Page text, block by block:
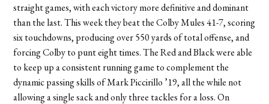
straight games, with each victory more definitive and dominant
than the last. This week they beat the Colby Mules 41-7, scoring
six touchdowns, producing over 550 yards of total offense, and
forcing Colby to punt eight times. The Red and Black were able
to keep up a consistent running game to complement the
dynamic passing skills of Mark Piccirillo ’19, all the while not
allowing a single sack and only three tackles for a loss. On